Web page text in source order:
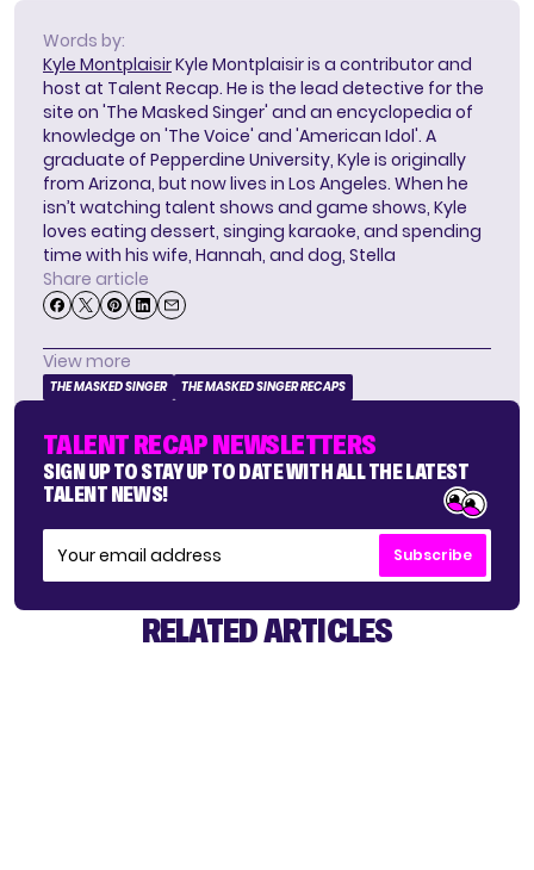
Words by:
Kyle MontplaisirKyle Montplaisir is a contributor and
host at Talent Recap. He is the lead detective for the
site on 'The Masked Singer' and an encyclopedia of
knowledge on 'The Voice' and 'American Idol'. A
graduate of Pepperdine University, Kyle is originally
from Arizona, but now lives in Los Angeles. When he
isn’t watching talent shows and game shows, Kyle
loves eating dessert, singing karaoke, and spending
time with his wife, Hannah, and dog, Stella
Share article
View more
THE MASKED SINGER THE MASKED SINGER RECAPS
TALENT RECAP NEWSLETTERS
SIGN UP TO STAY UP TO DATE WITH ALL THE LATEST
TALENT NEWS!
Subscribe
RELATED ARTICLES